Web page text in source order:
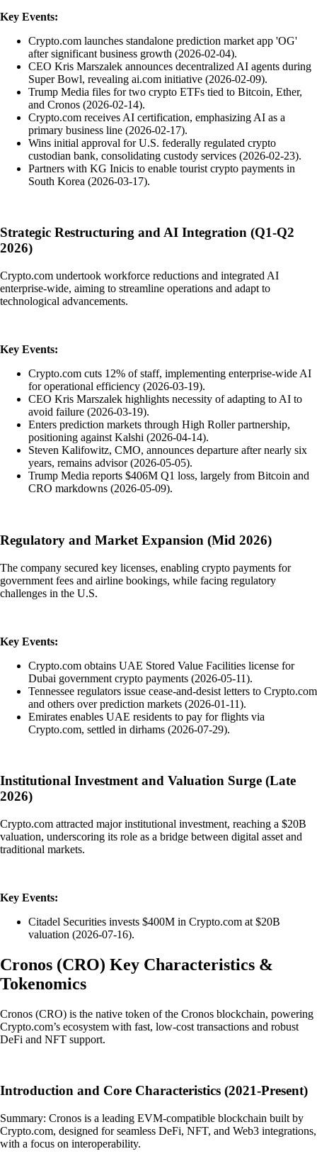
Key Events:
Crypto.com launches standalone prediction market app 'OG'
after significant business growth (2026-02-04).
CEO Kris Marszalek announces decentralized AI agents during
Super Bowl, revealing ai.com initiative (2026-02-09).
Trump Media files for two crypto ETFs tied to Bitcoin, Ether,
and Cronos (2026-02-14).
Crypto.com receives AI certification, emphasizing AI as a
primary business line (2026-02-17).
Wins initial approval for U.S. federally regulated crypto
custodian bank, consolidating custody services (2026-02-23).
Partners with KG Inicis to enable tourist crypto payments in
South Korea (2026-03-17).
Strategic Restructuring and AI Integration (Q1-Q2
2026)
Crypto.com undertook workforce reductions and integrated AI
enterprise-wide, aiming to streamline operations and adapt to
technological advancements.
Key Events:
Crypto.com cuts 12% of staff, implementing enterprise-wide AI
for operational efficiency (2026-03-19).
CEO Kris Marszalek highlights necessity of adapting to AI to
avoid failure (2026-03-19).
Enters prediction markets through High Roller partnership,
positioning against Kalshi (2026-04-14).
Steven Kalifowitz, CMO, announces departure after nearly six
years, remains advisor (2026-05-05).
Trump Media reports $406M Q1 loss, largely from Bitcoin and
CRO markdowns (2026-05-09).
Regulatory and Market Expansion (Mid 2026)
The company secured key licenses, enabling crypto payments for
government fees and airline bookings, while facing regulatory
challenges in the U.S.
Key Events:
Crypto.com obtains UAE Stored Value Facilities license for
Dubai government crypto payments (2026-05-11).
Tennessee regulators issue cease-and-desist letters to Crypto.com
and others over prediction markets (2026-01-11).
Emirates enables UAE residents to pay for flights via
Crypto.com, settled in dirhams (2026-07-29).
Institutional Investment and Valuation Surge (Late
2026)
Crypto.com attracted major institutional investment, reaching a $20B
valuation, underscoring its role as a bridge between digital asset and
traditional markets.
Key Events:
Citadel Securities invests $400M in Crypto.com at $20B
valuation (2026-07-16).
Cronos (CRO) Key Characteristics &
Tokenomics
Cronos (CRO) is the native token of the Cronos blockchain, powering
Crypto.com’s ecosystem with fast, low-cost transactions and robust
DeFi and NFT support.
Introduction and Core Characteristics (2021-Present)
Summary: Cronos is a leading EVM-compatible blockchain built by
Crypto.com, designed for seamless DeFi, NFT, and Web3 integrations,
with a focus on interoperability.